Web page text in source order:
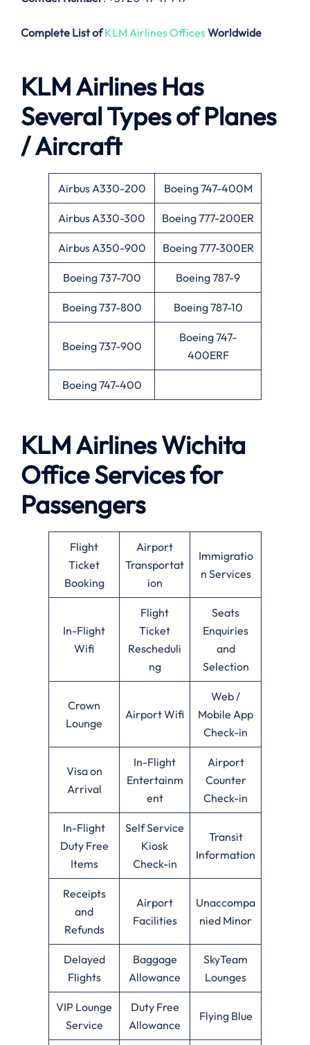
Complete List of KLM Airlines OfficesWorldwide
KLM Airlines Has
Several Types of Planes
/ Aircraft
Airbus A330-200 Boeing 747-400M
Airbus A330-300 Boeing 777-200ER
Airbus A350-900 Boeing 777-300ER
Boeing 737-700 Boeing 787-9
Boeing 737-800 Boeing 787-10
Boeing 737-900
Boeing 747-
400ERF
Boeing 747-400
KLM AirlinesWichita
Office Services for
Passengers
Flight
Ticket
Booking
Airport
Transportat
ion
Immigratio
n Services
In-Flight
Wifi
Flight
Ticket
Rescheduli
ng
Seats
Enquiries
and
Selection
Crown
Lounge
Airport Wifi
Web /
Mobile App
Check-in
Visa on
Arrival
In-Flight
Entertainm
ent
Airport
Counter
Check-in
In-Flight
Duty Free
Items
Self Service
Kiosk
Check-in
Transit
Information
Receipts
and
Refunds
Airport
Facilities
Unaccompa
nied Minor
Delayed
Flights
Baggage
Allowance
SkyTeam
Lounges
VIP Lounge
Service
Duty Free
Allowance
Flying Blue